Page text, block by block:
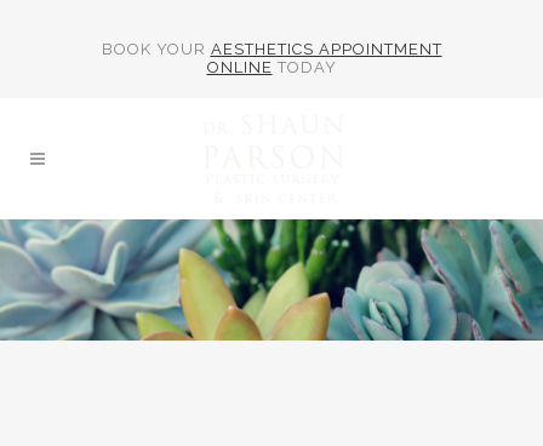
BOOK YOUR AESTHETICS APPOINTMENT
ONLINE TODAY